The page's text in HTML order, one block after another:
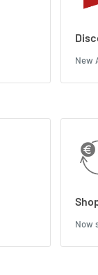
New
Now